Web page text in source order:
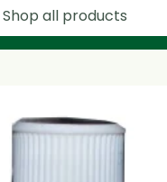
Shop all products